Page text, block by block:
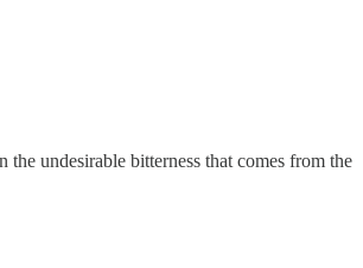
undesirable bitterness that comes from the